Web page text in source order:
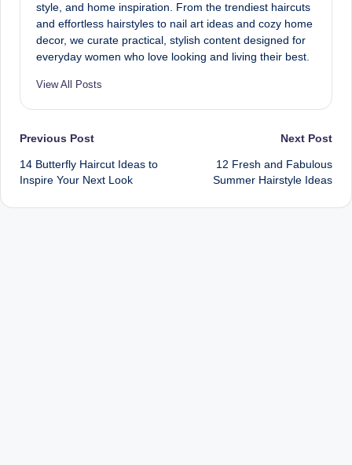
style, and home inspiration. From the trendiest haircuts
and effortless hairstyles to nail art ideas and cozy home
decor, we curate practical, stylish content designed for
everyday women who love looking and living their best.
View All Posts
Post
navigation
Previous Post
14 Butterfly Haircut Ideas to
Inspire Your Next Look
Next Post
12 Fresh and Fabulous
Summer Hairstyle Ideas